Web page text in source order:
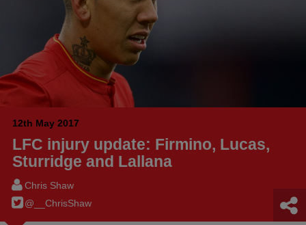
12th May 2017
LFC injury update: Firmino, Lucas,
Sturridge and Lallana
Chris Shaw
@__ChrisShaw